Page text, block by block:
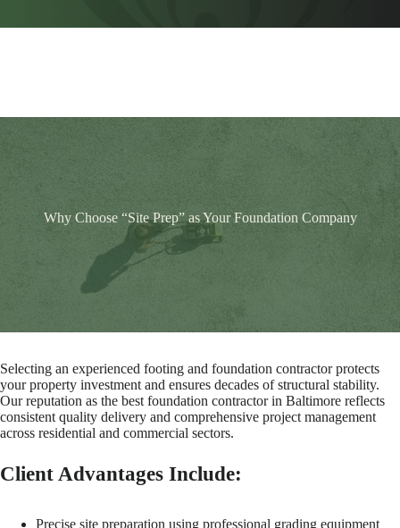
Why Choose “Site Prep” as Your Foundation Company
Selecting an experienced footing and foundation contractor protects
your property investment and ensures decades of structural stability.
Our reputation as the best foundation contractor in Baltimore reflects
consistent quality delivery and comprehensive project management
across residential and commercial sectors.
Client Advantages Include:
Precise site preparation using professional grading equipment